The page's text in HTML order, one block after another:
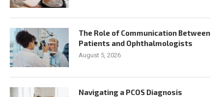
The Role of Communication Between
Patients and Ophthalmologists
August 5, 2026
Navigating a PCOS Diagnosis